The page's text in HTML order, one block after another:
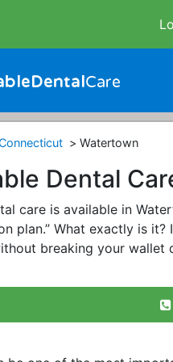
Watertown
Dental
care is available in
plan.” What exactly is
breaking your wallet